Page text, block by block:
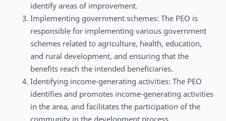
identify areas of improvement.
Implementing government schemes: The PEO is
responsible for implementing various government
schemes related to agriculture, health, education,
and rural development, and ensuring that the
benefits reach the intended beneficiaries.
Identifying income-generating activities: The PEO
identifies and promotes income-generating activities
in the area, and facilitates the participation of the